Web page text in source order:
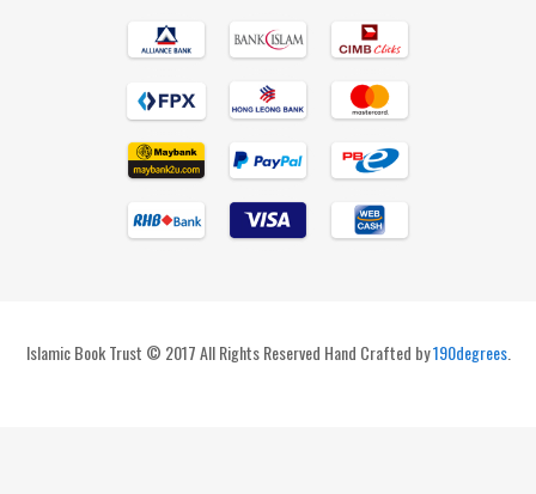
Islamic Book Trust © 2017 All Rights Reserved Hand Crafted by190degrees.